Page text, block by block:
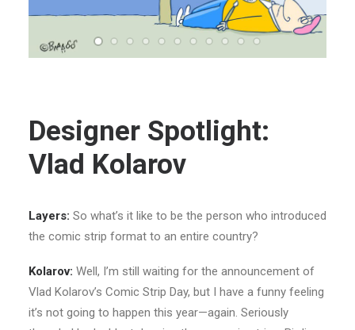
Designer Spotlight:
Vlad Kolarov
Layers: So what’s it like to be the person who introduced
the comic strip format to an entire country?
Kolarov: Well, I’m still waiting for the announcement of
Vlad Kolarov’s Comic Strip Day, but I have a funny feeling
it’s not going to happen this year—again. Seriously